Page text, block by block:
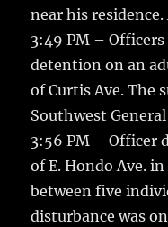
near his residence.
3:49 PM –
detention on an
of Curtis Ave. The
Southwest
3:56 PM – Officer
of E. Hondo Ave.
between five
disturbance was